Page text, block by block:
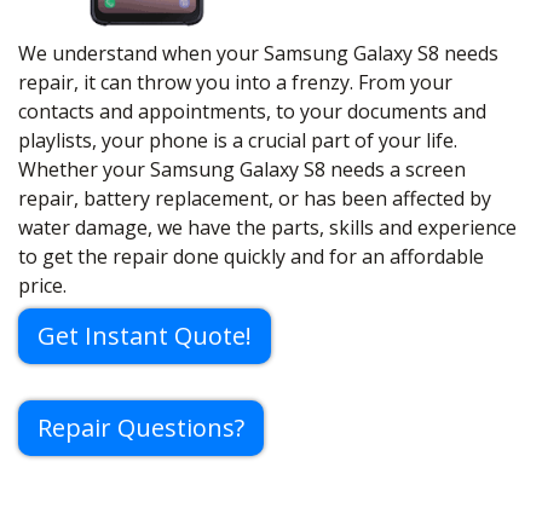
We understand when your Samsung Galaxy S8 needs
repair, it can throw you into a frenzy. From your
contacts and appointments, to your documents and
playlists, your phone is a crucial part of your life.
Whether your Samsung Galaxy S8 needs a screen
repair, battery replacement, or has been affected by
water damage, we have the parts, skills and experience
to get the repair done quickly and for an affordable
price.
Get Instant Quote!
Repair Questions?